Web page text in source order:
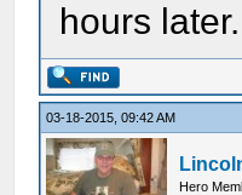
hours
03-18-2015, 09:42 AM
Hero